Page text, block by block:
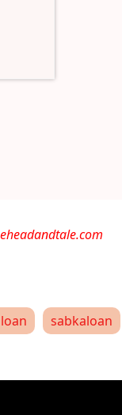
sabkaloan